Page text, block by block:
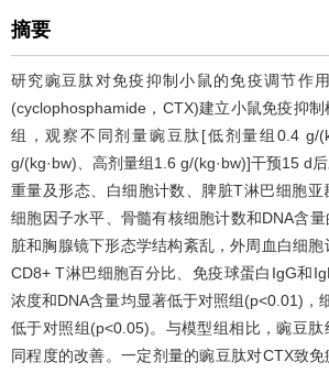
摘要
研究豌豆肽对免疫抑制小鼠的免疫调节作
(cyclophosphamide，CTX)建立小鼠免疫抑
组，观察不同剂量豌豆肽[低剂量组0.4 g/
g/(kg·bw)、高剂量组1.6 g/(kg·bw)]干预15 d
重量及形态、白细胞计数、脾脏T淋巴细胞亚
细胞因子水平、骨髓有核细胞计数和DNA含
脏和胸腺镜下形态学结构紊乱，外周血白细胞
CD8+ T淋巴细胞百分比、免疫球蛋白IgG和
浓度和DNA含量均显著低于对照组(p<0.01)，
低于对照组(p<0.05)。与模型组相比，豌豆
同程度的改善。一定剂量的豌豆肽对CTX致